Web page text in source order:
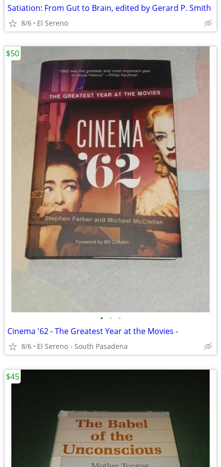
Satiation: From Gut to Brain, edited by Gerard P. Smith
8/6 El Sereno
• • •
Cinema '62 - The Greatest Year at the Movies -
8/6 El Sereno - South Pasadena
$50
$45